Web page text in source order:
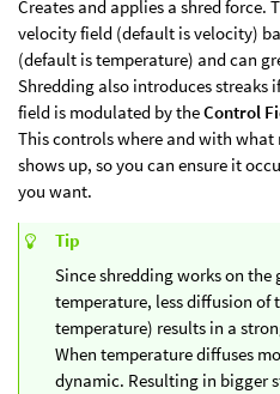
Creates and applies a shred force.
velocity field (default is velocity)
(default is temperature) and can
Shredding also introduces streaks
field is modulated by theControl
This controls where and with what
shows up, so you can ensure it
you want.
Tip
Since shredding works on
temperature, less diffusion of
temperature) results in a
When temperature diffuses
dynamic. Resulting in bigger